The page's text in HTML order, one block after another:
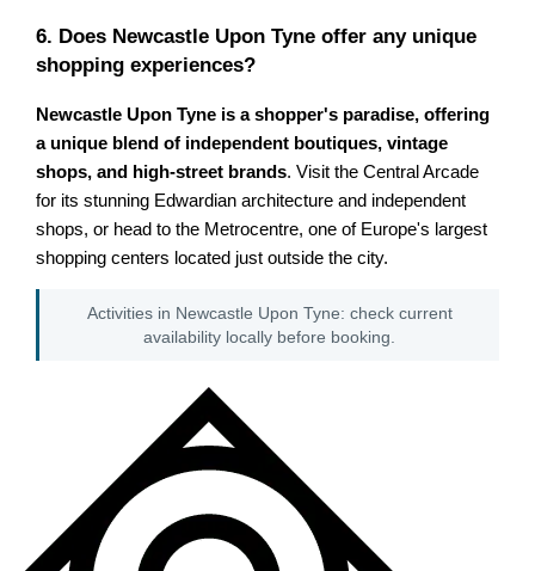
6. Does Newcastle Upon Tyne offer any unique
shopping experiences?
Newcastle Upon Tyne is a shopper's paradise, offering
a unique blend of independent boutiques, vintage
shops, and high-street brands. Visit the Central Arcade
for its stunning Edwardian architecture and independent
shops, or head to the Metrocentre, one of Europe's largest
shopping centers located just outside the city.
Activities in Newcastle Upon Tyne: check current
availability locally before booking.